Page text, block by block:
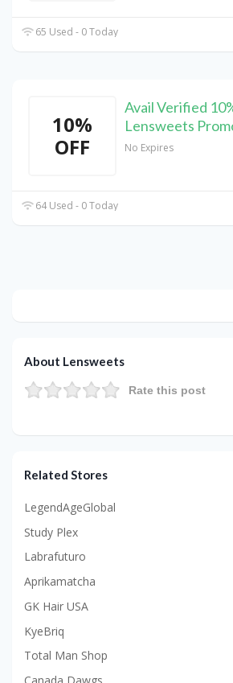
65 Used - 0 Today
10%
OFF
Avail Verified
Lensweets
No Expires
64 Used - 0 Today
About Lensweets
Rate this post
Related Stores
LegendAgeGlobal
Study Plex
Labrafuturo
Aprikamatcha
GK Hair USA
KyeBriq
Total Man Shop